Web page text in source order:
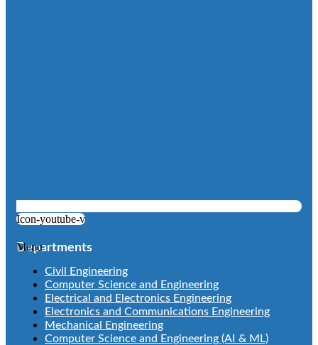
Icon-youtube-v
Departments
Menu
Civil Engineering
Computer Science and Engineering
Electrical and Electronics Engineering
Electronics and Communications Engineering
Mechanical Engineering
Computer Science and Engineering (AI & ML)